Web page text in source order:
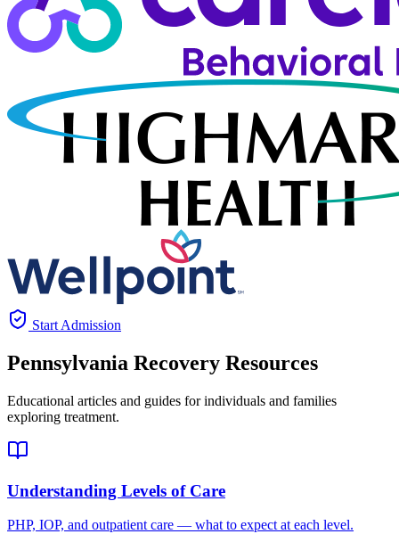
Start Admission
Pennsylvania Recovery Resources
Educational articles and guides for individuals and families
exploring treatment.
Understanding Levels of Care
PHP, IOP, and outpatient care — what to expect at each level.